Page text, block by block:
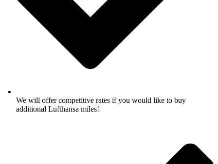
We will offer competitive rates if you would like to buy
additional Lufthansa miles!